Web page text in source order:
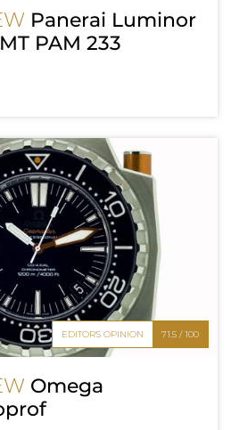
Panerai Luminor
PAM 233
EDITOR'S OPINION 71.5 / 100
Omega